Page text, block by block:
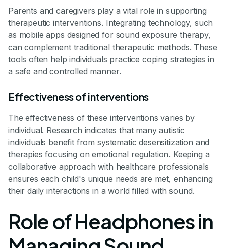
Parents and caregivers play a vital role in supporting
therapeutic interventions. Integrating technology, such
as mobile apps designed for sound exposure therapy,
can complement traditional therapeutic methods. These
tools often help individuals practice coping strategies in
a safe and controlled manner.
Effectiveness of interventions
The effectiveness of these interventions varies by
individual. Research indicates that many autistic
individuals benefit from systematic desensitization and
therapies focusing on emotional regulation. Keeping a
collaborative approach with healthcare professionals
ensures each child's unique needs are met, enhancing
their daily interactions in a world filled with sound.
Role of Headphones in